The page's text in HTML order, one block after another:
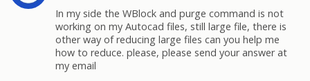
In my side the WBlock and purge command is not
working on my Autocad files, still large file, there is
other way of reducing large files can you help me
how to reduce. please, please send your answer at
my email